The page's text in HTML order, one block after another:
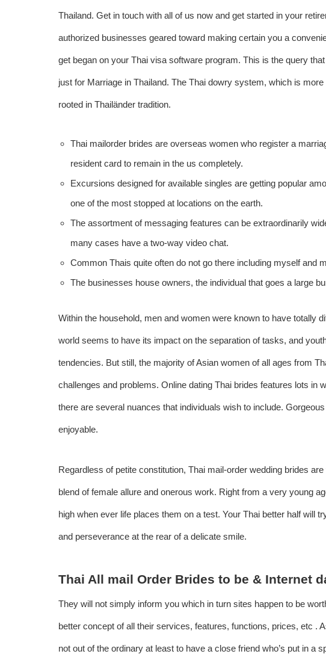
Thailand. Get in touch with all of us now and get started in your
authorized businesses geared toward making certain you a
get began on your Thai visa software program. This is the query
just for Marriage in Thailand. The Thai dowry system, which is
rooted in Thailänder tradition.
Thai mailorder brides are overseas women who register a
resident card to remain in the us completely.
Excursions designed for available singles are getting popular
one of the most stopped at locations on the earth.
The assortment of messaging features can be extraordinarily
many cases have a two-way video chat.
Common Thais quite often do not go there including myself and
The businesses house owners, the individual that goes a large
Within the household, men and women were known to have totally
world seems to have its impact on the separation of tasks, and
tendencies. But still, the majority of Asian women of all ages from
challenges and problems. Online dating Thai brides features lots in
there are several nuances that individuals wish to include.
enjoyable.
Regardless of petite constitution, Thai mail-order wedding brides
blend of female allure and onerous work. Right from a very young
high when ever life places them on a test. Your Thai better half will
and perseverance at the rear of a delicate smile.
Thai All mail Order Brides to be & Internet
They will not simply inform you which in turn sites happen to be
better concept of all their services, features, functions, prices, etc .
not out of the ordinary at least to have a close friend who’s put in a